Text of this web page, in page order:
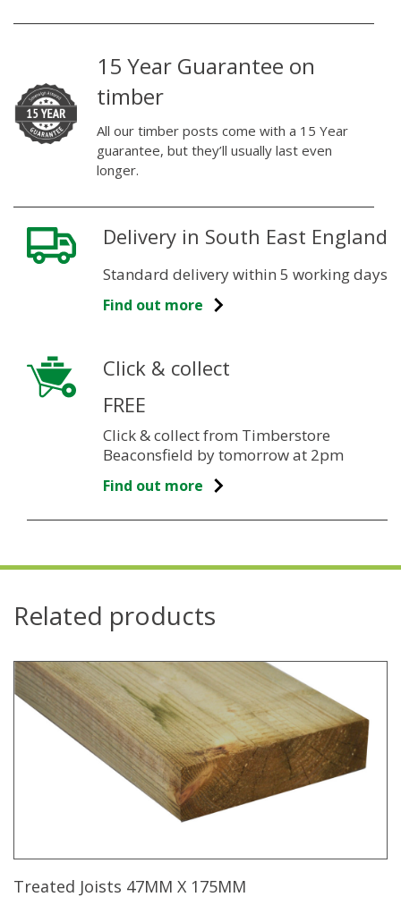
15 Year Guarantee on
timber
All our timber posts come with a 15 Year
guarantee, but they’ll usually last even
longer.
Delivery in South East England
Standard delivery within 5 working days
Find out more
Click & collect
FREE
Click & collect from Timberstore
Beaconsfield by tomorrow at 2pm
Find out more
Related products
Treated Joists 47MM X 175MM